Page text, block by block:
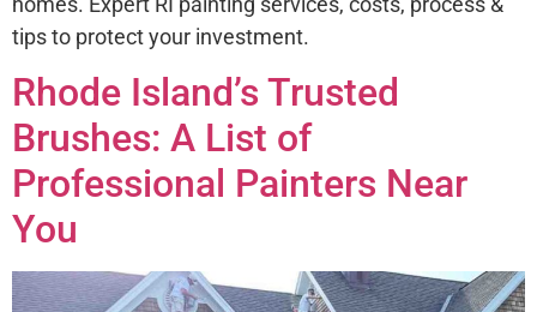
tips to protect your investment.
Rhode Island’s Trusted
Brushes: A List of
Professional Painters Near
You